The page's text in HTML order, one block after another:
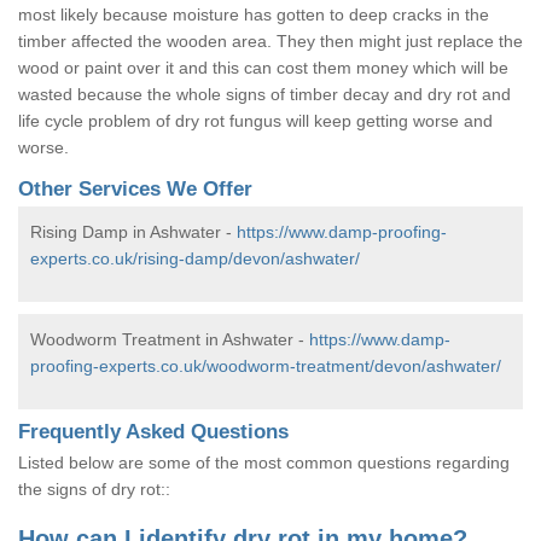
most likely because moisture has gotten to deep cracks in the
timber affected the wooden area. They then might just replace the
wood or paint over it and this can cost them money which will be
wasted because the whole signs of timber decay and dry rot and
life cycle problem of dry rot fungus will keep getting worse and
worse.
Other Services We Offer
Rising Damp in Ashwater - https://www.damp-proofing-
experts.co.uk/rising-damp/devon/ashwater/
Woodworm Treatment in Ashwater - https://www.damp-
proofing-experts.co.uk/woodworm-treatment/devon/ashwater/
Frequently Asked Questions
Listed below are some of the most common questions regarding
the signs of dry rot::